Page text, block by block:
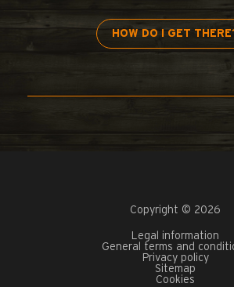
HOW DO I GET
Copyright © 2026
Legal information
General terms and
Privacy policy
Sitemap
Cookies